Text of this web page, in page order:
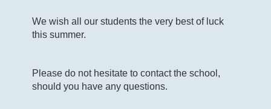
We wish all our students the very best of luck
this summer.
Please do not hesitate to contact the school,
should you have any questions.